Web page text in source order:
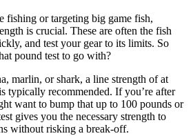
fishing or targeting big game fish,
is crucial. These are often the fish
and test your gear to its limits. So
pound test to go with?
marlin, or shark, a line strength of at
typically recommended. If you’re after
want to bump that up to 100 pounds or
gives you the necessary strength to
without risking a break-off.